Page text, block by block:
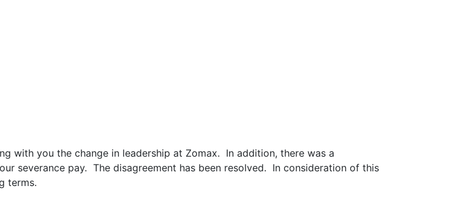
with you the change in leadership at Zomax. In addition, there was a
severance pay. The disagreement has been resolved. In consideration of this
terms.